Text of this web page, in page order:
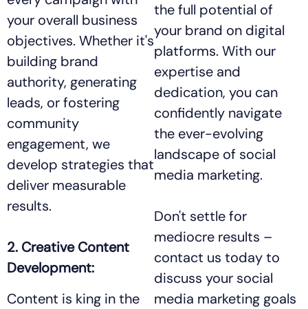
your overall business
objectives. Whether it's
building brand
authority, generating
leads, or fostering
community
engagement, we
develop strategies that
deliver measurable
results.
2. Creative Content
Development:
Content is king in the
the full potential of
your brand on digital
platforms. With our
expertise and
dedication, you can
confidently navigate
the ever-evolving
landscape of social
media marketing.
Don't settle for
mediocre results –
contact us today to
discuss your social
media marketing goals